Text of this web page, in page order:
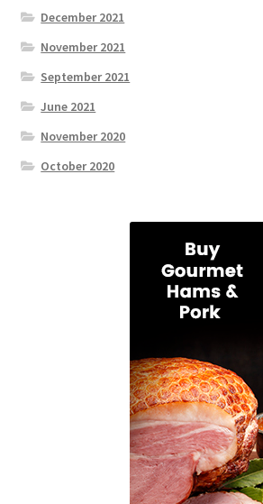
December 2021
November 2021
September 2021
June 2021
November 2020
October 2020